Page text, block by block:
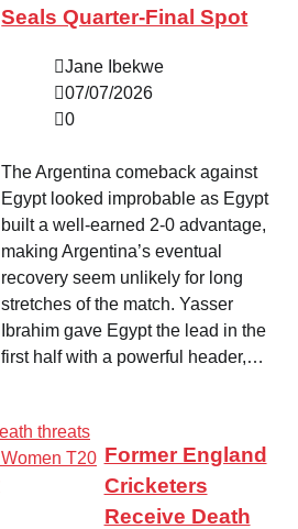
Seals Quarter-Final Spot
Jane Ibekwe
07/07/2026
0
The Argentina comeback against
Egypt looked improbable as Egypt
built a well-earned 2-0 advantage,
making Argentina’s eventual
recovery seem unlikely for long
stretches of the match. Yasser
Ibrahim gave Egypt the lead in the
first half with a powerful header,…
Former England
Cricketers
Receive Death